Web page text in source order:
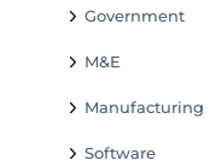
Government
M&E
Manufacturing
Software